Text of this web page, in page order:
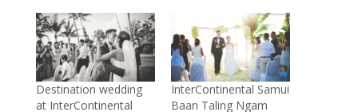
Destination wedding
at InterContinental
InterContinental Samui
Baan Taling Ngam